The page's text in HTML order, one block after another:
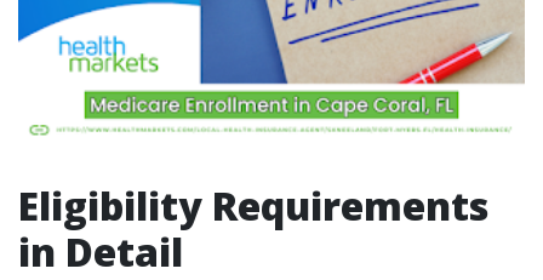
Eligibility Requirements
in Detail